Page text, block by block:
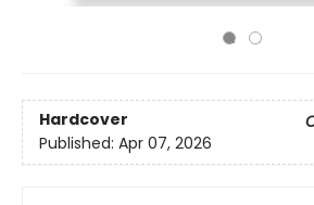
Hardcover
Published: Apr 07, 2026